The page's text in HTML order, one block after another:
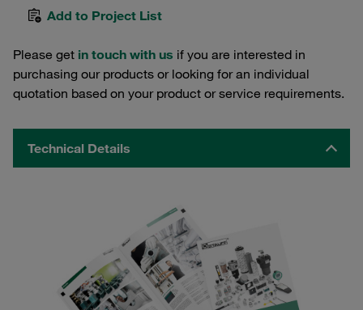
Add to Project List
Please get in touch with us if you are interested in
purchasing our products or looking for an individual
quotation based on your product or service requirements.
Technical Details